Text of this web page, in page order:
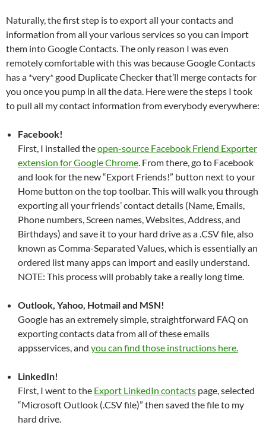
Naturally, the first step is to export all your contacts and
information from all your various services so you can import
them into Google Contacts. The only reason I was even
remotely comfortable with this was because Google Contacts
has a *very* good Duplicate Checker that’ll merge contacts for
you once you pump in all the data. Here were the steps I took
to pull all my contact information from everybody everywhere:
Facebook!
First, I installed theopen-source Facebook Friend Exporter
extension for Google Chrome. From there, go to Facebook
and look for the new “Export Friends!” button next to your
Home button on the top toolbar. This will walk you through
exporting all your friends’ contact details (Name, Emails,
Phone numbers, Screen names, Websites, Address, and
Birthdays) and save it to your hard drive as a .CSV file, also
known as Comma-Separated Values, which is essentially an
ordered list many apps can import and easily understand.
NOTE: This process will probably take a really long time.
Outlook, Yahoo, Hotmail and MSN!
Google has an extremely simple, straightforward FAQ on
exporting contacts data from all of these emails
appsservices, and you can find those instructions here.
LinkedIn!
First, I went to the Export LinkedIn contacts page, selected
“Microsoft Outlook (.CSV file)” then saved the file to my
hard drive.